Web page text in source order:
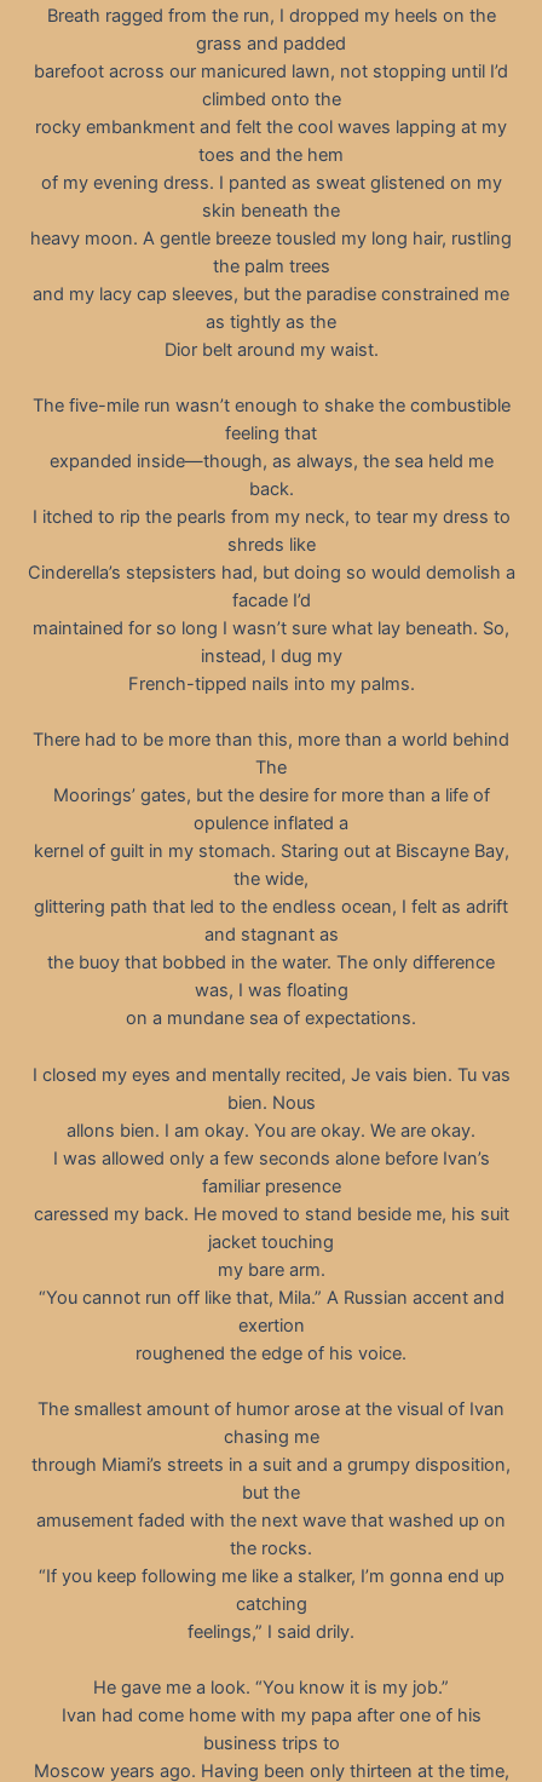
Breath ragged from the run, I dropped my heels on the
grass and padded
barefoot across our manicured lawn, not stopping until I’d
climbed onto the
rocky embankment and felt the cool waves lapping at my
toes and the hem
of my evening dress. I panted as sweat glistened on my
skin beneath the
heavy moon. A gentle breeze tousled my long hair, rustling
the palm trees
and my lacy cap sleeves, but the paradise constrained me
as tightly as the
Dior belt around my waist.
The five-mile run wasn’t enough to shake the combustible
feeling that
expanded inside—though, as always, the sea held me
back.
I itched to rip the pearls from my neck, to tear my dress to
shreds like
Cinderella’s stepsisters had, but doing so would demolish a
facade I’d
maintained for so long I wasn’t sure what lay beneath. So,
instead, I dug my
French-tipped nails into my palms.
There had to be more than this, more than a world behind
The
Moorings’ gates, but the desire for more than a life of
opulence inflated a
kernel of guilt in my stomach. Staring out at Biscayne Bay,
the wide,
glittering path that led to the endless ocean, I felt as adrift
and stagnant as
the buoy that bobbed in the water. The only difference
was, I was floating
on a mundane sea of expectations.
I closed my eyes and mentally recited, Je vais bien. Tu vas
bien. Nous
allons bien. I am okay. You are okay. We are okay.
I was allowed only a few seconds alone before Ivan’s
familiar presence
caressed my back. He moved to stand beside me, his suit
jacket touching
my bare arm.
“You cannot run off like that, Mila.” A Russian accent and
exertion
roughened the edge of his voice.
The smallest amount of humor arose at the visual of Ivan
chasing me
through Miami’s streets in a suit and a grumpy disposition,
but the
amusement faded with the next wave that washed up on
the rocks.
“If you keep following me like a stalker, I’m gonna end up
catching
feelings,” I said drily.
He gave me a look. “You know it is my job.”
Ivan had come home with my papa after one of his
business trips to
Moscow years ago. Having been only thirteen at the time,